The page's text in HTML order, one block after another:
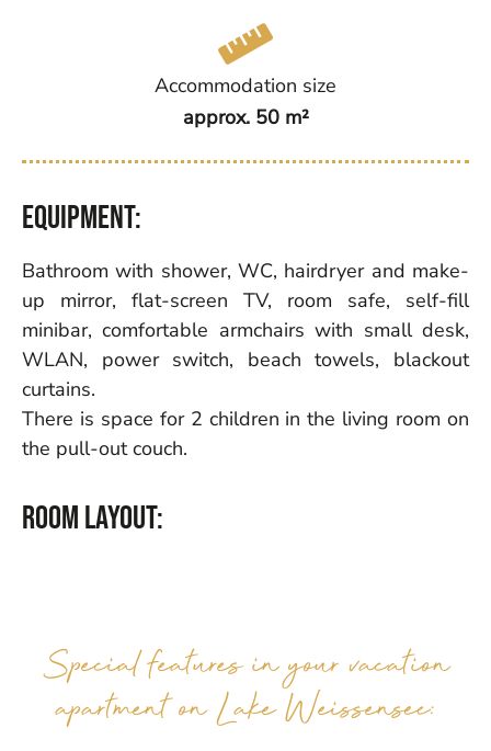
Accommodation size
approx. 50 m²
Equipment:
Bathroom with shower, WC, hairdryer and make-
up mirror, flat-screen TV, room safe, self-fill
minibar, comfortable armchairs with small desk,
WLAN, power switch, beach towels, blackout
curtains.
There is space for 2 children in the living room on
the pull-out couch.
Room layout:
Special features in your vacation
apartment on Lake Weissensee: